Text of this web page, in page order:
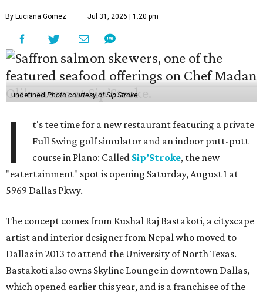
By Luciana Gomez Jul 31, 2026 | 1:20 pm
undefinedPhoto courtesy of Sip'Stroke
I
t's tee time for a new restaurant featuring a private
Full Swing golf simulator and an indoor putt-putt
course in Plano: Called Sip’Stroke, the new
"eatertainment" spot is opening Saturday, August 1 at
5969 Dallas Pkwy.
The concept comes from Kushal Raj Bastakoti, a cityscape
artist and interior designer from Nepal who moved to
Dallas in 2013 to attend the University of North Texas.
Bastakoti also owns Skyline Lounge in downtown Dallas,
which opened earlier this year, and is a franchisee of the